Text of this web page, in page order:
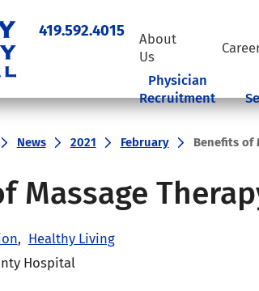
419.592.4015
About
Us
Physician
Recruitment
News 2021 February Benefits of
Massage
, Healthy Living
Hospital